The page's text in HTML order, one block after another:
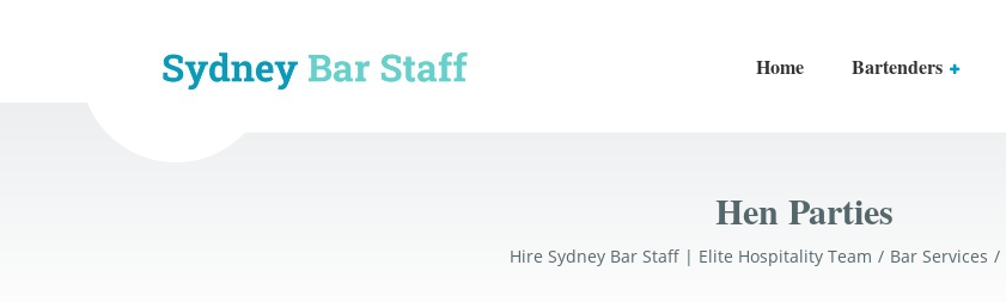
Home Bartenders
Hen Parties
Hire Sydney Bar Staff | Elite Hospitality Team Bar Services